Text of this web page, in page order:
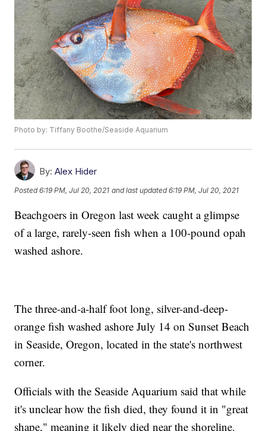
Photo by: Tiffany Boothe/Seaside Aquarium
By: Alex Hider
Posted6:19 PM, Jul 20, 2021 and last updated 6:19 PM, Jul 20, 2021
Beachgoers in Oregon last week caught a glimpse
of a large, rarely-seen fish when a 100-pound opah
washed ashore.
The three-and-a-half foot long, silver-and-deep-
orange fish washed ashore July 14 on Sunset Beach
in Seaside, Oregon, located in the state's northwest
corner.
Officials with the Seaside Aquarium said that while
it's unclear how the fish died, they found it in "great
shape," meaning it likely died near the shoreline.